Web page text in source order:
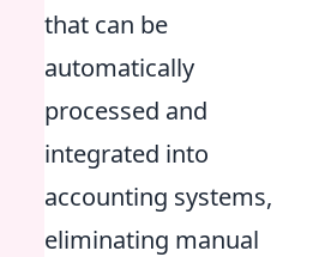
that can be
automatically
processed and
integrated into
accounting systems,
eliminating manual